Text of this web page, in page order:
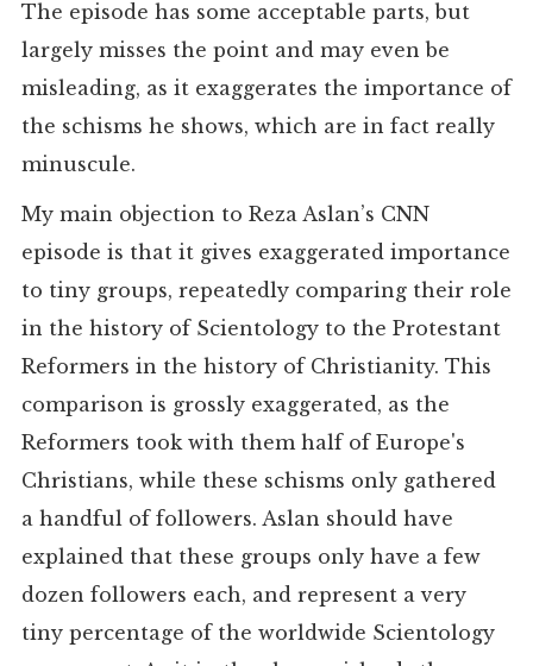
The episode has some acceptable parts, but
largely misses the point and may even be
misleading, as it exaggerates the importance of
the schisms he shows, which are in fact really
minuscule.
My main objection to Reza Aslan’s CNN
episode is that it gives exaggerated importance
to tiny groups, repeatedly comparing their role
in the history of Scientology to the Protestant
Reformers in the history of Christianity. This
comparison is grossly exaggerated, as the
Reformers took with them half of Europe's
Christians, while these schisms only gathered
a handful of followers. Aslan should have
explained that these groups only have a few
dozen followers each, and represent a very
tiny percentage of the worldwide Scientology